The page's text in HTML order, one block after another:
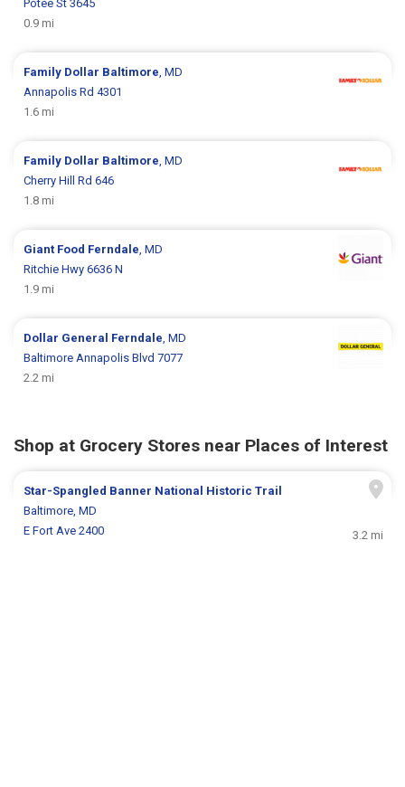
Potee St 3645
0.9 mi
Family Dollar Baltimore , MD
Annapolis Rd 4301
1.6 mi
Family Dollar Baltimore , MD
Cherry Hill Rd 646
1.8 mi
Giant Food Ferndale , MD
Ritchie Hwy 6636 N
1.9 mi
Dollar General Ferndale , MD
Baltimore Annapolis Blvd 7077
2.2 mi
Shop at Grocery Stores near Places of Interest
Star-Spangled Banner National Historic Trail
Baltimore, MD
E Fort Ave 2400
3.2 mi